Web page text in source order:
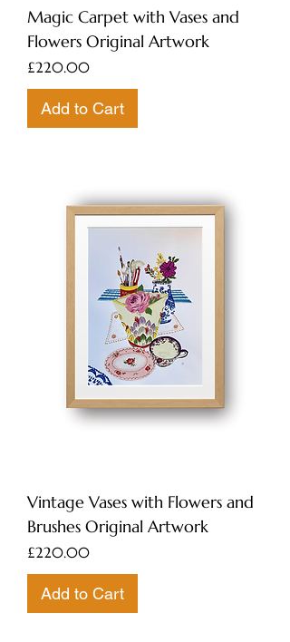
Magic Carpet with Vases and
Flowers Original Artwork
Price
£220.00
Add to Cart
Vintage Vases with Flowers and
Brushes Original Artwork
Price
£220.00
Add to Cart